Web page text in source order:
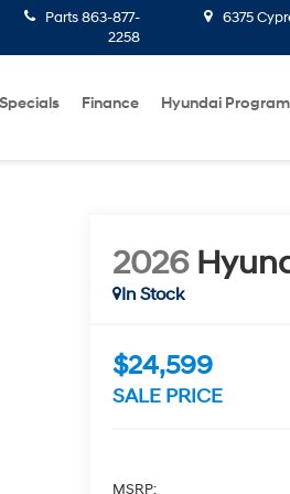
Parts 863-877-
2258
6375
Specials Finance Hyundai
2026
In Stock
$24,599
SALE PRICE
MSRP: